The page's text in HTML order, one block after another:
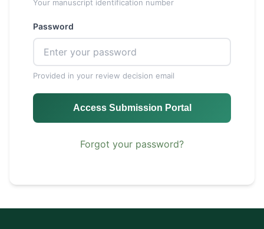
Your manuscript identification number
Password
Provided in your review decision email
Access Submission Portal
Forgot your password?